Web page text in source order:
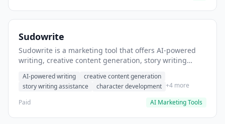
Sudowrite
Sudowrite is a marketing tool that offers AI-powered
writing, creative content generation, story writing
storytelling content.
AI-powered writing
creative content generation
story writing assistance
character development +4 more
Paid
AI Marketing Tools